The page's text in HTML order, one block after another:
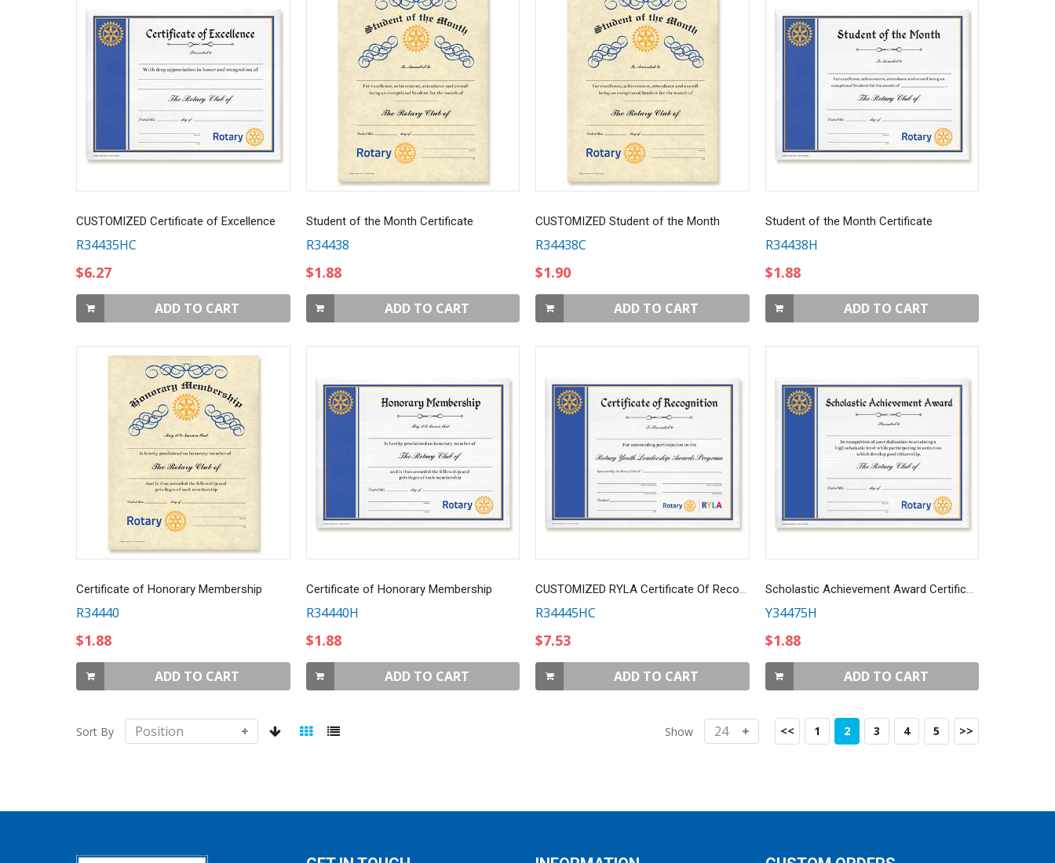
CUSTOMIZED Certificate of Excellence
R34435HC
$6.27
ADD TO CART
Student of the Month Certificate
R34438
$1.88
ADD TO CART
CUSTOMIZED Student of the Month
R34438C
$1.90
ADD TO CART
Student of the Month Certificate
R34438H
$1.88
ADD TO CART
Certificate of Honorary Membership
R34440
$1.88
ADD TO CART
Certificate of Honorary Membership
R34440H
$1.88
ADD TO CART
CUSTOMIZED RYLA Certificate Of Recognition
R34445HC
$7.53
ADD TO CART
Scholastic Achievement Award Certificate
Y34475H
$1.88
ADD TO CART
Sort By Show << 1 2 3 4 5 >>